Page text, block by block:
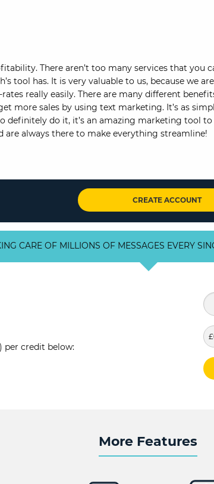
There aren’t too many services that you
tool has. It is very valuable to us, because we
really easily. There are many different
more sales by using text marketing. It’s as
definitely do it, it’s an amazing marketing tool
are always there to make everything streamline!
CREATE ACCOUNT
CARE OF MILLIONS OF MESSAGES EVERY
per credit below:
More Features